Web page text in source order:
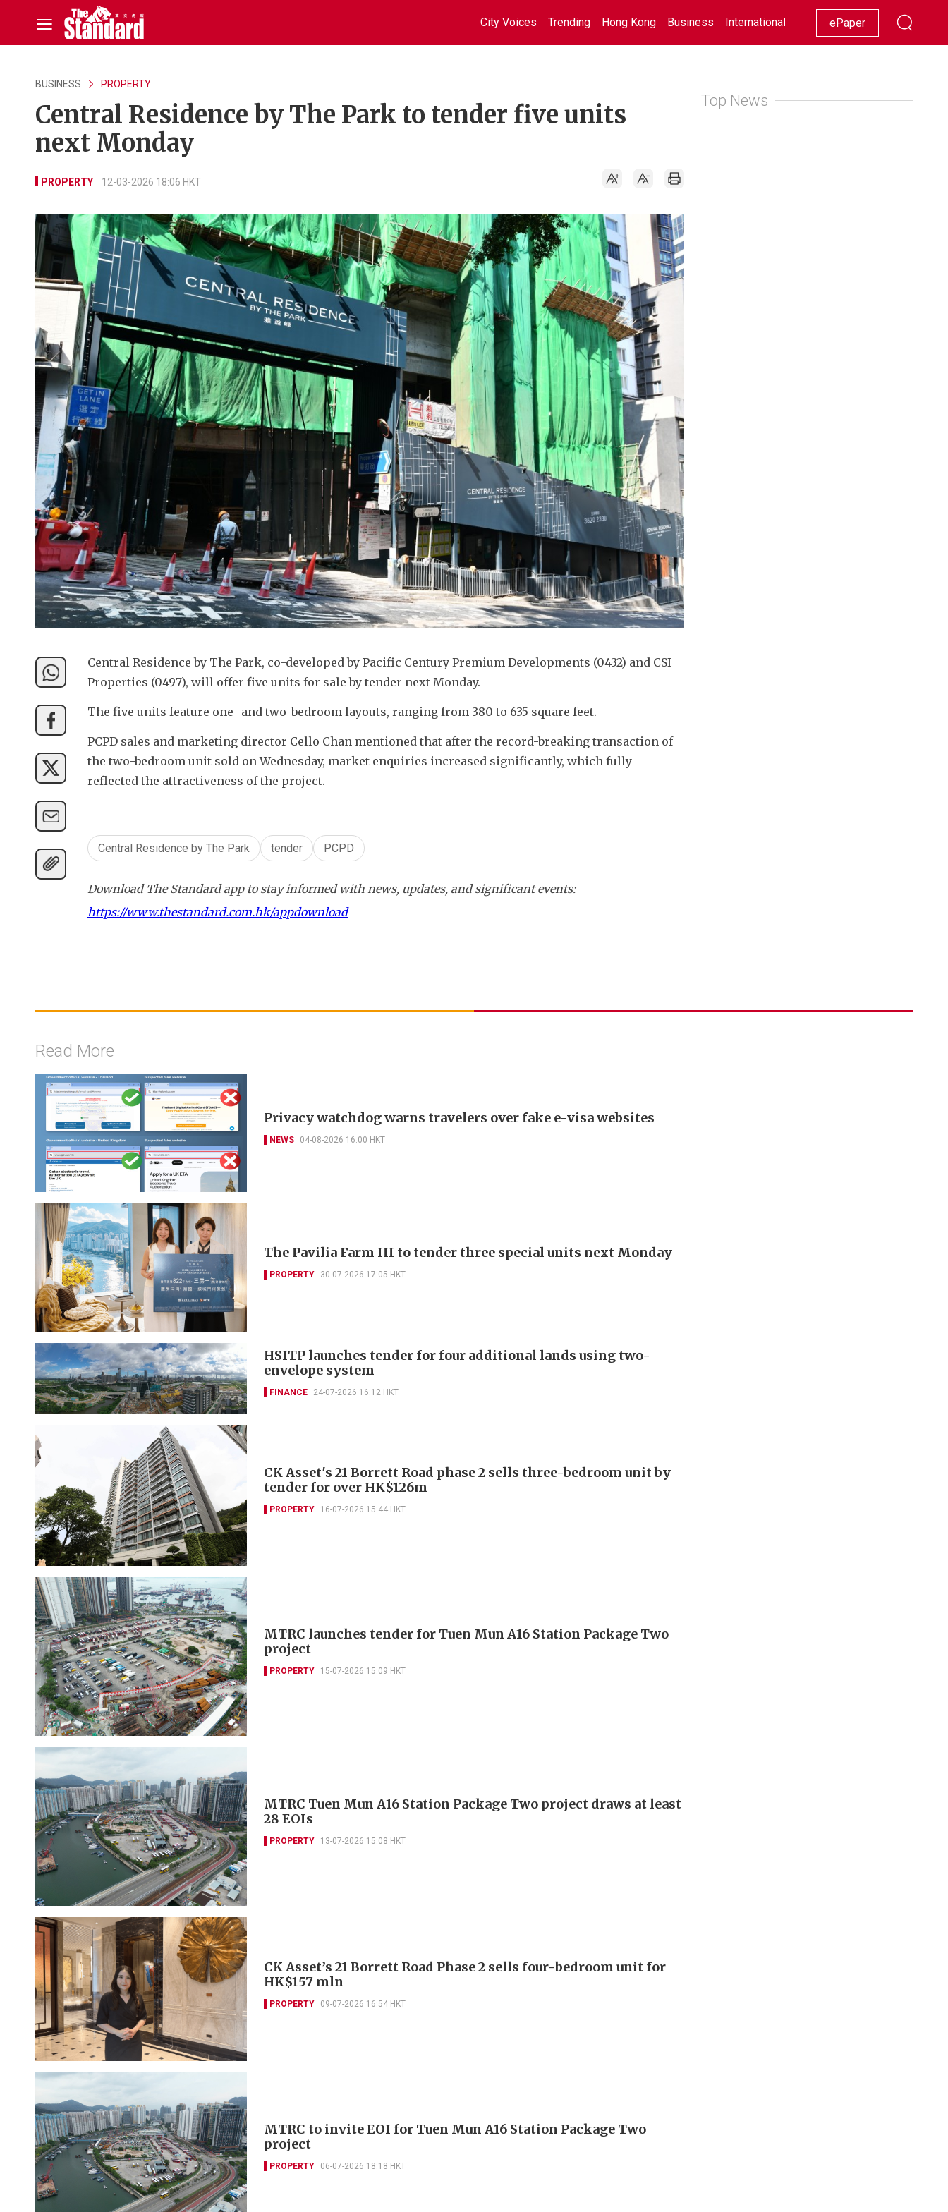
City Voices Trending Hong Kong Business International Racing Lifestyle Showbiz
ePaper
BUSINESS PROPERTY
Central Residence by The Park to tender five units
next Monday
PROPERTY 12-03-2026 18:06 HKT
Central Residence by The Park, co-developed by Pacific Century Premium Developments (0432) and CSI
Properties (0497), will offer five units for sale by tender next Monday.
The five units feature one- and two-bedroom layouts, ranging from 380 to 635 square feet.
PCPD sales and marketing director Cello Chan mentioned that after the record-breaking transaction of
the two-bedroom unit sold on Wednesday, market enquiries increased significantly, which fully
reflected the attractiveness of the project.
Central Residence by The Park tender PCPD
Download The Standard app to stay informed with news, updates, and significant events:
https://www.thestandard.com.hk/appdownload
Top News
Read More
Privacy watchdog warns travelers over fake e-visa websites
NEWS 04-08-2026 16:00 HKT
The Pavilia Farm III to tender three special units next Monday
PROPERTY 30-07-2026 17:05 HKT
HSITP launches tender for four additional lands using two-
envelope system
FINANCE 24-07-2026 16:12 HKT
CK Asset's 21 Borrett Road phase 2 sells three-bedroom unit by
tender for over HK$126m
PROPERTY 16-07-2026 15:44 HKT
MTRC launches tender for Tuen Mun A16 Station Package Two
project
PROPERTY 15-07-2026 15:09 HKT
MTRC Tuen Mun A16 Station Package Two project draws at least
28 EOIs
PROPERTY 13-07-2026 15:08 HKT
CK Asset’s 21 Borrett Road Phase 2 sells four-bedroom unit for
HK$157 mln
PROPERTY 09-07-2026 16:54 HKT
MTRC to invite EOI for Tuen Mun A16 Station Package Two
project
PROPERTY 06-07-2026 18:18 HKT